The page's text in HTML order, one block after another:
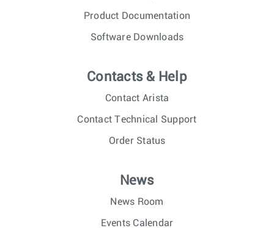
Product Documentation
Software Downloads
Contacts & Help
Contact Arista
Contact Technical Support
Order Status
News
News Room
Events Calendar